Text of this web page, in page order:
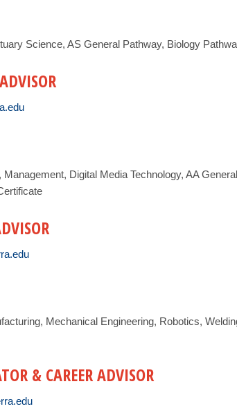
Science, AS General Pathway, Biology
Digital Media Technology, AA
Mechanical Engineering, Robotics,
& CAREER ADVISOR